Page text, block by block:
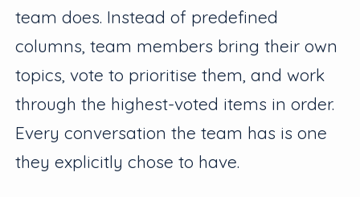
team does. Instead of predefined
columns, team members bring their own
topics, vote to prioritise them, and work
through the highest-voted items in order.
Every conversation the team has is one
they explicitly chose to have.